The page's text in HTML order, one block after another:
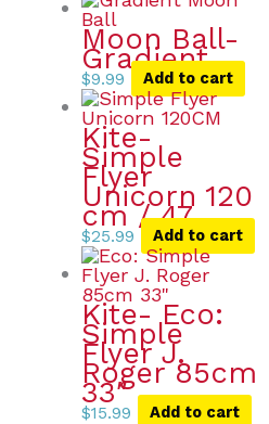
Moon Ball-
Gradient
$9.99 Add to cart
Kite-
Simple
Flyer
Unicorn 120
cm / 47
$25.99 Add to cart
Kite- Eco:
Simple
Flyer J.
Roger 85cm
33″
$15.99 Add to cart